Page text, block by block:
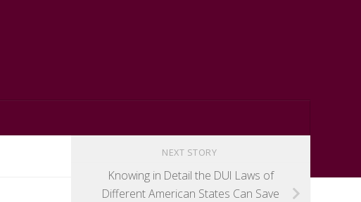
NEXT STORY
Knowing in Detail the DUI Laws of
Different American States Can Save